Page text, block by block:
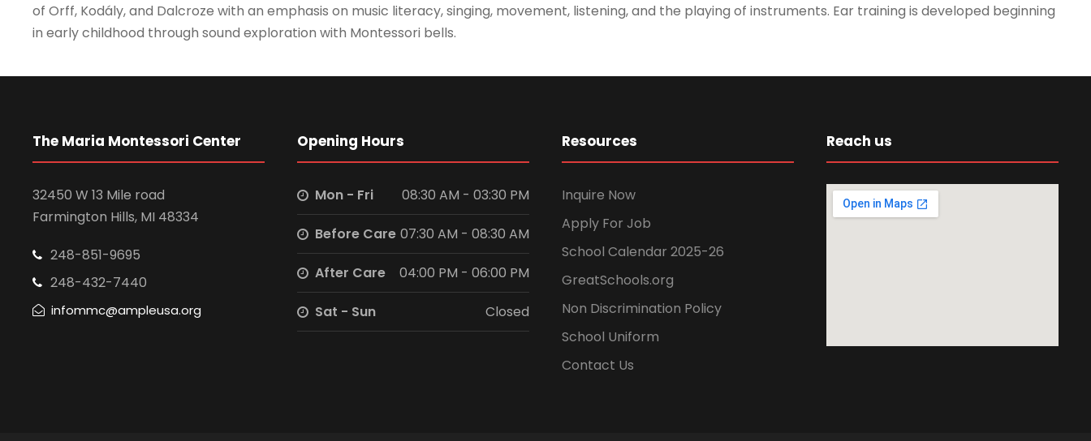
of Orff, Kodály, and Dalcroze with an emphasis on music literacy, singing, movement, listening, and the playing of instruments. Ear training is developed beginning
in early childhood through sound exploration with Montessori bells.
The Maria Montessori Center
32450 W 13 Mile road
Farmington Hills, MI 48334
248-851-9695
248-432-7440
infommc@ampleusa.org
Opening Hours
Mon - Fri 08:30 AM - 03:30 PM
Before Care 07:30 AM - 08:30 AM
After Care 04:00 PM - 06:00 PM
Sat - Sun Closed
Resources
Inquire Now
Apply For Job
School Calendar 2025-26
GreatSchools.org
Non Discrimination Policy
School Uniform
Contact Us
Reach us